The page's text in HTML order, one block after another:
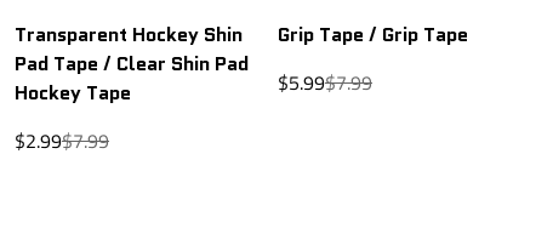
Transparent Hockey Shin
Pad Tape / Clear Shin Pad
Hockey Tape
Sale
$2.99Regular
$7.99
Grip Tape / Grip Tape
Sale
$5.99Regular
$7.99